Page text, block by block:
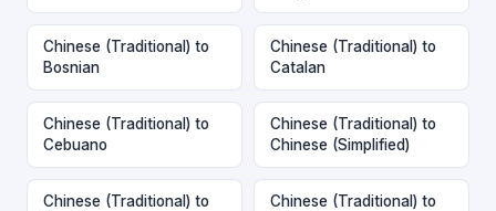
Chinese (Traditional) to
Bosnian
Chinese (Traditional) to
Catalan
Chinese (Traditional) to
Cebuano
Chinese (Traditional) to
Chinese (Simplified)
Chinese (Traditional) to
Chinese (Traditional) to